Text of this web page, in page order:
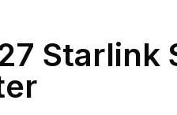
Starlink